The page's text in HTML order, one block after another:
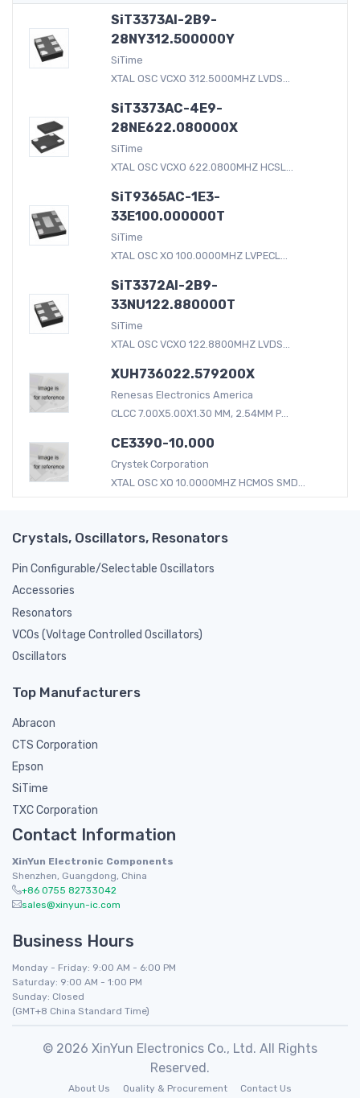
SiT3373AI-2B9-
28NY312.500000Y
SiTime
XTAL OSC VCXO 312.5000MHZ LVDS...
SiT3373AC-4E9-
28NE622.080000X
SiTime
XTAL OSC VCXO 622.0800MHZ HCSL...
SiT9365AC-1E3-
33E100.000000T
SiTime
XTAL OSC XO 100.0000MHZ LVPECL...
SiT3372AI-2B9-
33NU122.880000T
SiTime
XTAL OSC VCXO 122.8800MHZ LVDS...
XUH736022.579200X
Renesas Electronics America
CLCC 7.00X5.00X1.30 MM, 2.54MM P...
CE3390-10.000
Crystek Corporation
XTAL OSC XO 10.0000MHZ HCMOS SMD...
Crystals, Oscillators, Resonators
Pin Configurable/Selectable Oscillators
Accessories
Resonators
VCOs (Voltage Controlled Oscillators)
Oscillators
Top Manufacturers
Abracon
CTS Corporation
Epson
SiTime
TXC Corporation
Contact Information
XinYun Electronic Components
Shenzhen, Guangdong, China
+86 0755 82733042
sales@xinyun-ic.com
Business Hours
Monday - Friday: 9:00 AM - 6:00 PM
Saturday: 9:00 AM - 1:00 PM
Sunday: Closed
(GMT+8 China Standard Time)
© 2026 XinYun Electronics Co., Ltd. All Rights
Reserved.
About Us Quality & Procurement Contact Us